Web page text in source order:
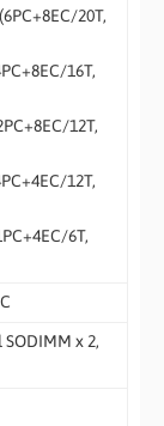
20T,
16T,
12T,
12T,
6T,
x 2,